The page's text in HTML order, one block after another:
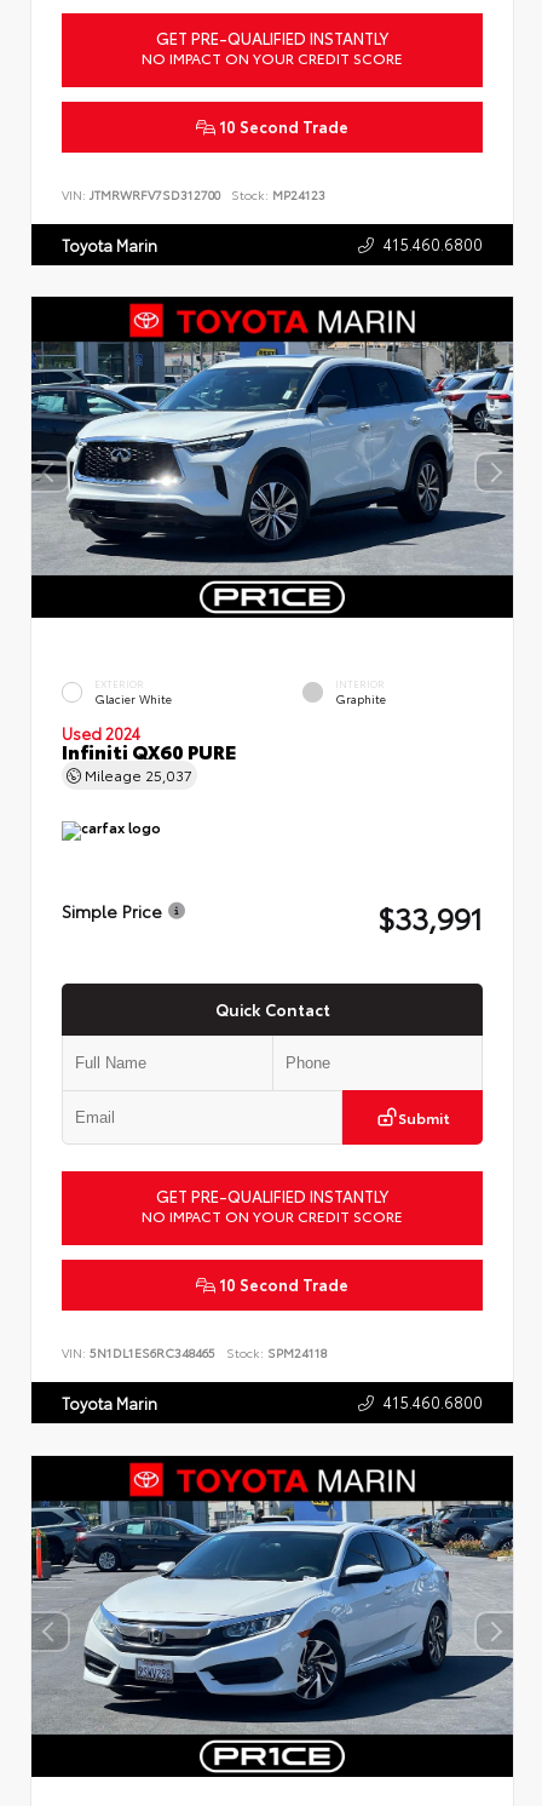
GET PRE-QUALIFIED INSTANTLY
NO IMPACT ON YOUR CREDIT SCORE
10 Second Trade
VIN: JTMRWRFV7SD312700 Stock: MP24123
Toyota Marin 415.460.6800
EXTERIOR
Glacier White
INTERIOR
Graphite
Used 2024
Infiniti QX60 PURE
Mileage 25,037
Simple Price $33,991
Quick Contact
Submit
GET PRE-QUALIFIED INSTANTLY
NO IMPACT ON YOUR CREDIT SCORE
10 Second Trade
VIN: 5N1DL1ES6RC348465 Stock: SPM24118
Toyota Marin 415.460.6800